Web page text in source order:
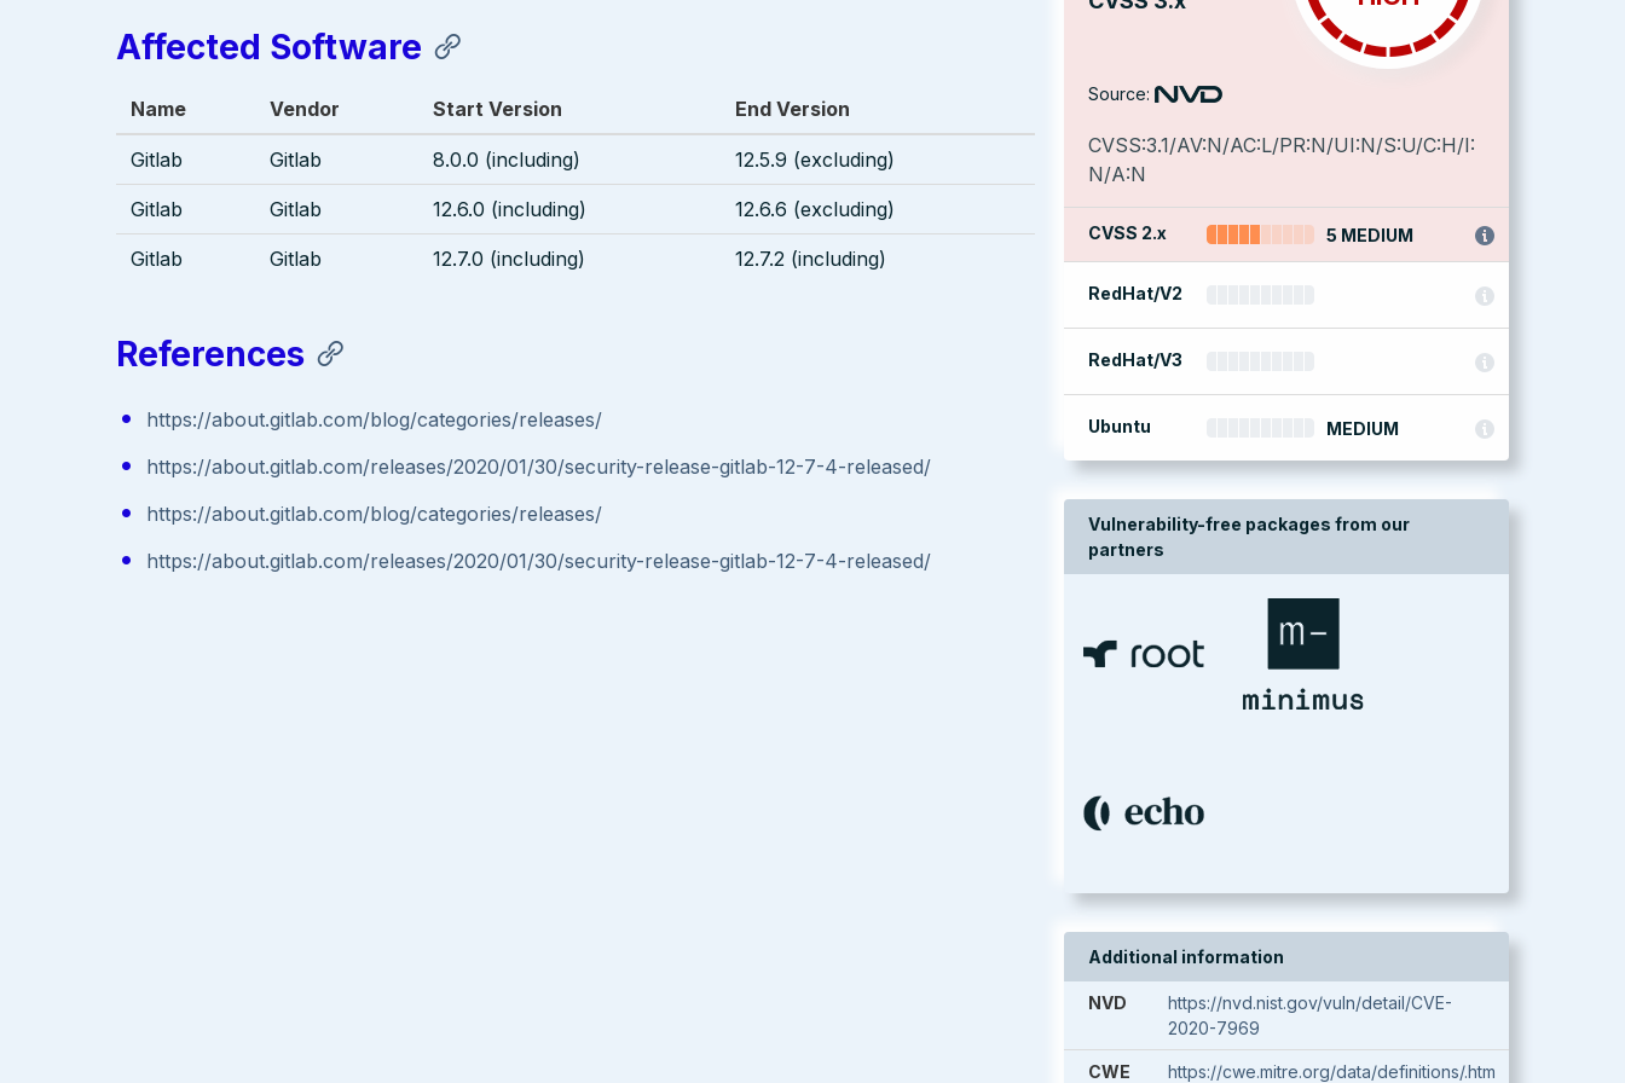
Source:
CVSS:3.1/AV:N/AC:L/PR:N/UI:N/S:U/C:H/I:
N/A:N
CVSS 2.x 5 MEDIUM
RedHat/V2
RedHat/V3
Ubuntu MEDIUM
Vulnerability-free packages from our
partners
Additional information
NVD
https://nvd.nist.gov/vuln/detail/CVE-
2020-7969
CWE https://cwe.mitre.org/data/definitions/.htm
Affected Software
Name Vendor Start Version End Version
Gitlab Gitlab 8.0.0 (including) 12.5.9 (excluding)
Gitlab Gitlab 12.6.0 (including) 12.6.6 (excluding)
Gitlab Gitlab 12.7.0 (including) 12.7.2 (including)
References
https://about.gitlab.com/blog/categories/releases/
https://about.gitlab.com/releases/2020/01/30/security-release-gitlab-12-7-4-released/
https://about.gitlab.com/blog/categories/releases/
https://about.gitlab.com/releases/2020/01/30/security-release-gitlab-12-7-4-released/